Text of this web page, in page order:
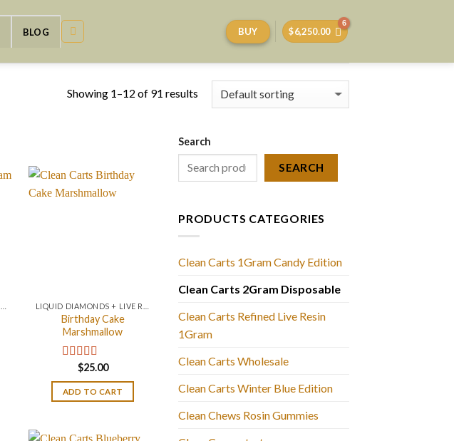
BLOG BUY $6,250.00
Showing 1–12 of 91 results
Birthday Cake
Marshmallow
Rated4.75
out of 5
$25.00
ADD TO CART
Search
SEARCH
PRODUCTS CATEGORIES
Clean Carts 1Gram Candy Edition
Clean Carts 2Gram Disposable
Clean Carts Refined Live Resin
1Gram
Clean Carts Wholesale
Clean Carts Winter Blue Edition
Clean Chews Rosin Gummies